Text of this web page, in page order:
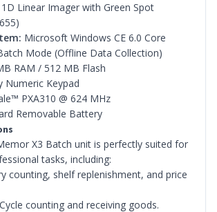
1D Linear Imager with Green Spot
Microsoft Windows CE 6.0 Core
Mode (Offline Data Collection)
RAM / 512 MB Flash
Numeric Keypad
PXA310 @ 624 MHz
Removable Battery
X3 Batch unit is perfectly suited for
tasks, including:
counting, shelf replenishment, and price
Cycle counting and receiving goods.